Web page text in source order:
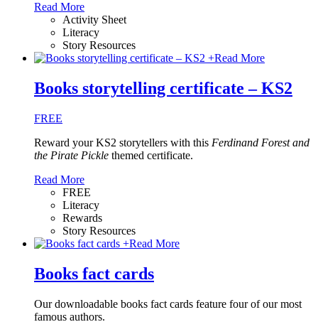
Read More
Activity Sheet
Literacy
Story Resources
+Read More
Books storytelling certificate – KS2
FREE
Reward your KS2 storytellers with this Ferdinand Forest and
the Pirate Pickle themed certificate.
Read More
FREE
Literacy
Rewards
Story Resources
+Read More
Books fact cards
Our downloadable books fact cards feature four of our most
famous authors.